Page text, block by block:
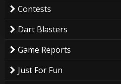
Contests
Dart Blasters
Game Reports
Just For Fun